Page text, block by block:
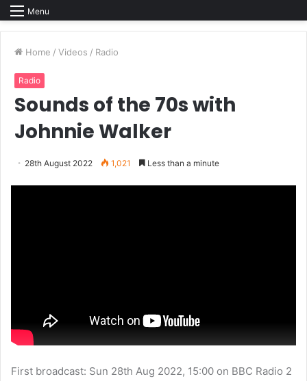
Menu
Home / Videos / Radio
Radio
Sounds of the 70s with
Johnnie Walker
28th August 2022 1,021 Less than a minute
First broadcast: Sun 28th Aug 2022, 15:00 on BBC Radio 2